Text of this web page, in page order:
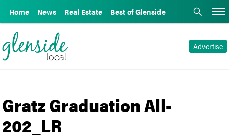
Home News Real Estate Best of Glenside
Advertise
Gratz Graduation All-
202_LR